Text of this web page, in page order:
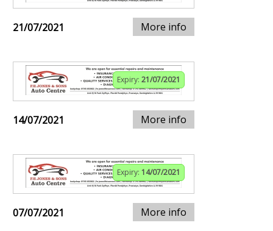
21/07/2021 More info
Expiry: 21/07/2021
14/07/2021 More info
Expiry: 14/07/2021
07/07/2021 More info